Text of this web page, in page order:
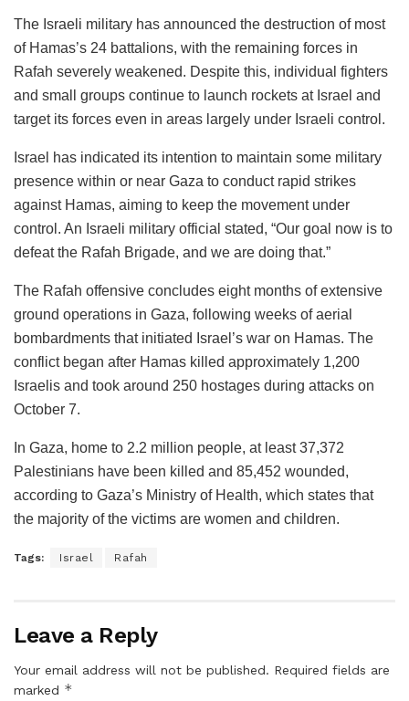
The Israeli military has announced the destruction of most
of Hamas’s 24 battalions, with the remaining forces in
Rafah severely weakened. Despite this, individual fighters
and small groups continue to launch rockets at Israel and
target its forces even in areas largely under Israeli control.
Israel has indicated its intention to maintain some military
presence within or near Gaza to conduct rapid strikes
against Hamas, aiming to keep the movement under
control. An Israeli military official stated, “Our goal now is to
defeat the Rafah Brigade, and we are doing that.”
The Rafah offensive concludes eight months of extensive
ground operations in Gaza, following weeks of aerial
bombardments that initiated Israel’s war on Hamas. The
conflict began after Hamas killed approximately 1,200
Israelis and took around 250 hostages during attacks on
October 7.
In Gaza, home to 2.2 million people, at least 37,372
Palestinians have been killed and 85,452 wounded,
according to Gaza’s Ministry of Health, which states that
the majority of the victims are women and children.
Tags: Israel Rafah
Leave a Reply
Your email address will not be published. Required fields are
marked *